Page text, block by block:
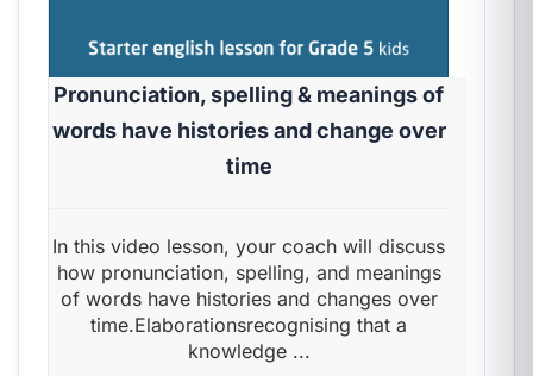
Pronunciation, spelling & meanings of
words have histories and change over
time
In this video lesson, your coach will discuss
how pronunciation, spelling, and meanings
of words have histories and changes over
time.Elaborationsrecognising that a
knowledge ...